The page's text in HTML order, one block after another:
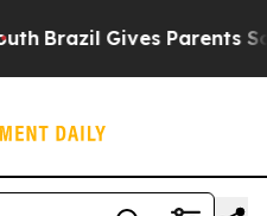
Brazil Gives Parents